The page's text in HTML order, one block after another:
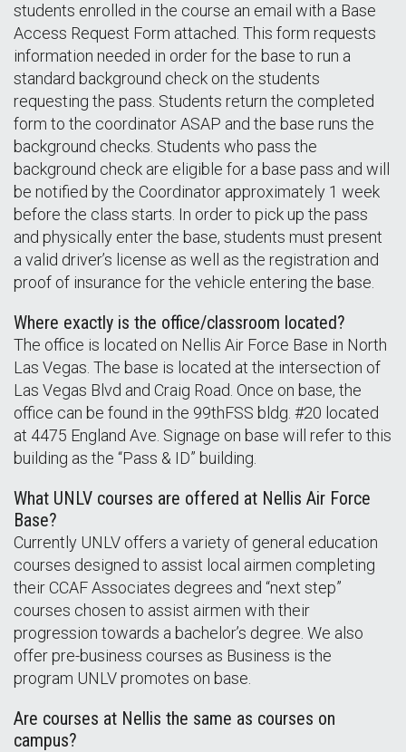
students enrolled in the course an email with a Base
Access Request Form attached. This form requests
information needed in order for the base to run a
standard background check on the students
requesting the pass. Students return the completed
form to the coordinator ASAP and the base runs the
background checks. Students who pass the
background check are eligible for a base pass and will
be notified by the Coordinator approximately 1 week
before the class starts. In order to pick up the pass
and physically enter the base, students must present
a valid driver’s license as well as the registration and
proof of insurance for the vehicle entering the base.
Where exactly is the office/classroom located?
The office is located on Nellis Air Force Base in North
Las Vegas. The base is located at the intersection of
Las Vegas Blvd and Craig Road. Once on base, the
office can be found in the 99thFSS bldg. #20 located
at 4475 England Ave. Signage on base will refer to this
building as the “Pass & ID” building.
What UNLV courses are offered at Nellis Air Force
Base?
Currently UNLV offers a variety of general education
courses designed to assist local airmen completing
their CCAF Associates degrees and “next step”
courses chosen to assist airmen with their
progression towards a bachelor’s degree. We also
offer pre-business courses as Business is the
program UNLV promotes on base.
Are courses at Nellis the same as courses on
campus?